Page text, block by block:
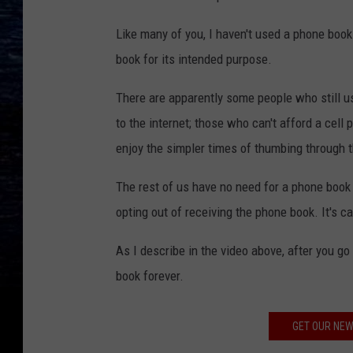
Like many of you, I haven't used a phone
book for its intended purpose.
There are apparently some people who still
to the internet; those who can't afford a cell
enjoy the simpler times of thumbing through
The rest of us have no need for a phone
opting out of receiving the phone book. It's
As I describe in the video above, after you
book forever.
GET OUR